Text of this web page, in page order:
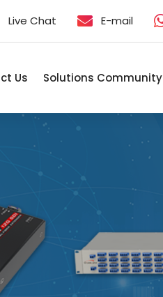
Live Chat E-mail
Us Solutions Community